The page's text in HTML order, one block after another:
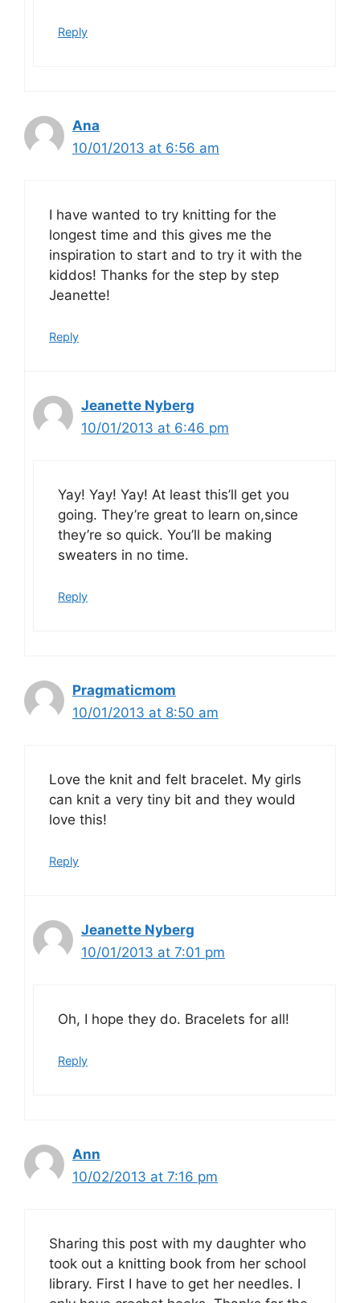
Reply
Ana
10/01/2013 at 6:56 am
I have wanted to try knitting for the
longest time and this gives me the
inspiration to start and to try it with the
kiddos! Thanks for the step by step
Jeanette!
Reply
Jeanette Nyberg
10/01/2013 at 6:46 pm
Yay! Yay! Yay! At least this’ll get you
going. They’re great to learn on,since
they’re so quick. You’ll be making
sweaters in no time.
Reply
Pragmaticmom
10/01/2013 at 8:50 am
Love the knit and felt bracelet. My girls
can knit a very tiny bit and they would
love this!
Reply
Jeanette Nyberg
10/01/2013 at 7:01 pm
Oh, I hope they do. Bracelets for all!
Reply
Ann
10/02/2013 at 7:16 pm
Sharing this post with my daughter who
took out a knitting book from her school
library. First I have to get her needles. I